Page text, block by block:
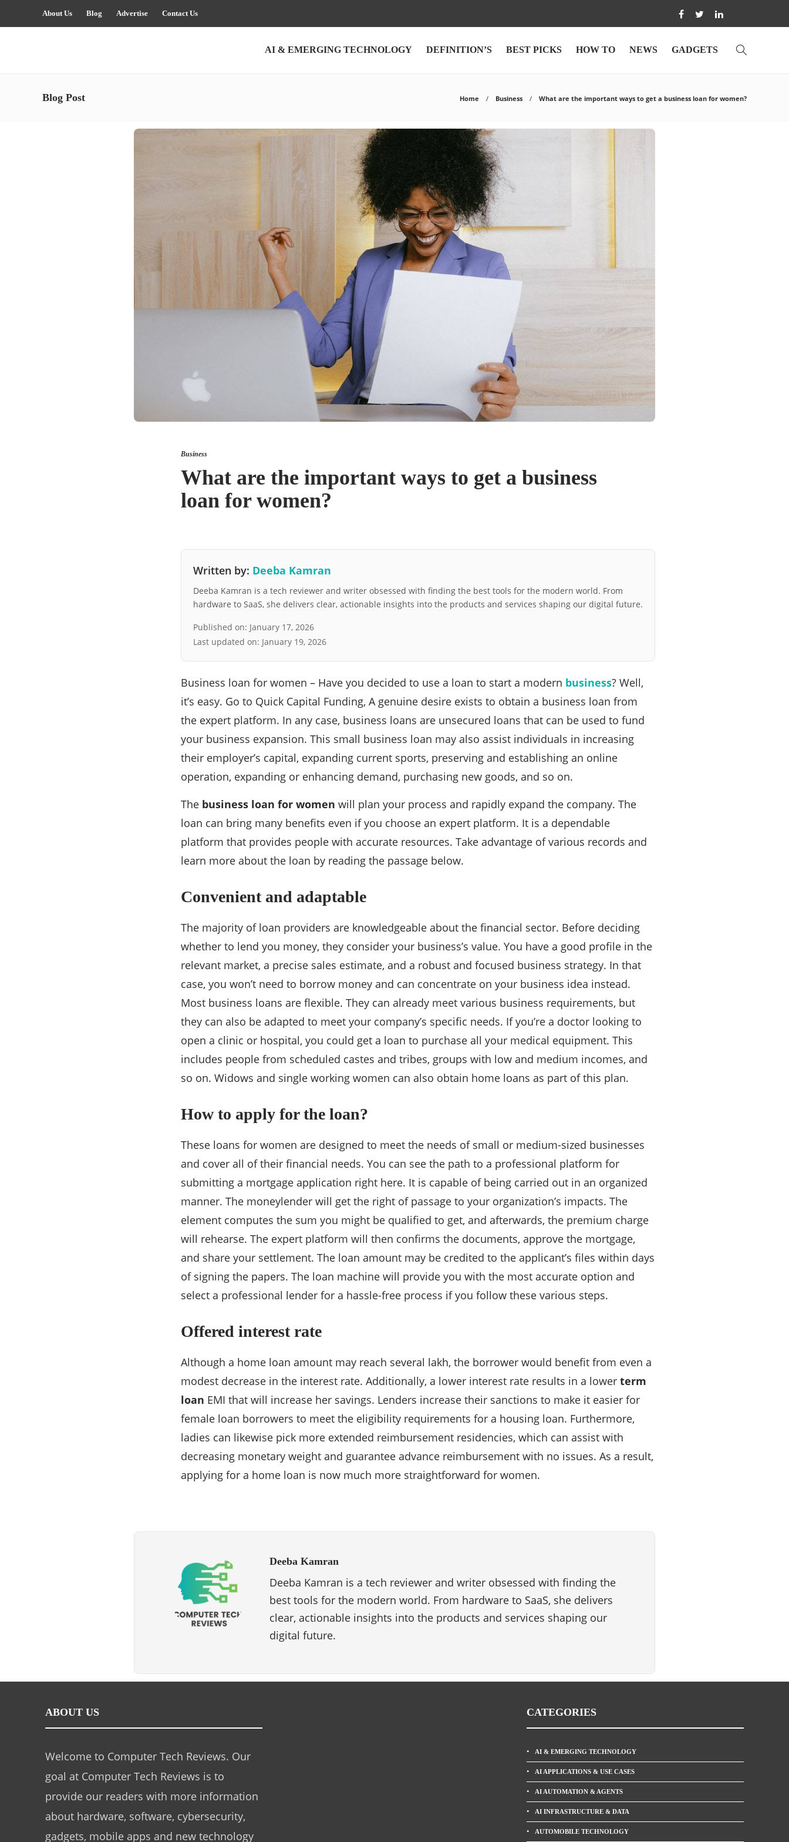
About Us Blog Advertise Contact Us
AI & EMERGING TECHNOLOGY DEFINITION’S BEST PICKS HOW TO NEWS GADGETS
Blog Post Home Business What are the important ways to get a business loan for women?
Business
What are the important ways to get a business
loan for women?
Written by: Deeba Kamran
Deeba Kamran is a tech reviewer and writer obsessed with finding the best tools for the modern world. From
hardware to SaaS, she delivers clear, actionable insights into the products and services shaping our digital future.
Published on: January 17, 2026
Last updated on: January 19, 2026
Business loan for women – Have you decided to use a loan to start a modern business? Well,
it’s easy. Go to Quick Capital Funding, A genuine desire exists to obtain a business loan from
the expert platform. In any case, business loans are unsecured loans that can be used to fund
your business expansion. This small business loan may also assist individuals in increasing
their employer’s capital, expanding current sports, preserving and establishing an online
operation, expanding or enhancing demand, purchasing new goods, and so on.
The business loan for women will plan your process and rapidly expand the company. The
loan can bring many benefits even if you choose an expert platform. It is a dependable
platform that provides people with accurate resources. Take advantage of various records and
learn more about the loan by reading the passage below.
Convenient and adaptable
The majority of loan providers are knowledgeable about the financial sector. Before deciding
whether to lend you money, they consider your business’s value. You have a good profile in the
relevant market, a precise sales estimate, and a robust and focused business strategy. In that
case, you won’t need to borrow money and can concentrate on your business idea instead.
Most business loans are flexible. They can already meet various business requirements, but
they can also be adapted to meet your company’s specific needs. If you’re a doctor looking to
open a clinic or hospital, you could get a loan to purchase all your medical equipment. This
includes people from scheduled castes and tribes, groups with low and medium incomes, and
so on. Widows and single working women can also obtain home loans as part of this plan.
How to apply for the loan?
These loans for women are designed to meet the needs of small or medium-sized businesses
and cover all of their financial needs. You can see the path to a professional platform for
submitting a mortgage application right here. It is capable of being carried out in an organized
manner. The moneylender will get the right of passage to your organization’s impacts. The
element computes the sum you might be qualified to get, and afterwards, the premium charge
will rehearse. The expert platform will then confirms the documents, approve the mortgage,
and share your settlement. The loan amount may be credited to the applicant’s files within days
of signing the papers. The loan machine will provide you with the most accurate option and
select a professional lender for a hassle-free process if you follow these various steps.
Offered interest rate
Although a home loan amount may reach several lakh, the borrower would benefit from even a
modest decrease in the interest rate. Additionally, a lower interest rate results in a lower term
loan EMI that will increase her savings. Lenders increase their sanctions to make it easier for
female loan borrowers to meet the eligibility requirements for a housing loan. Furthermore,
ladies can likewise pick more extended reimbursement residencies, which can assist with
decreasing monetary weight and guarantee advance reimbursement with no issues. As a result,
applying for a home loan is now much more straightforward for women.
Deeba Kamran
Deeba Kamran is a tech reviewer and writer obsessed with finding the
best tools for the modern world. From hardware to SaaS, she delivers
clear, actionable insights into the products and services shaping our
digital future.
ABOUT US
Welcome to Computer Tech Reviews. Our
goal at Computer Tech Reviews is to
provide our readers with more information
about hardware, software, cybersecurity,
gadgets, mobile apps and new technology
CATEGORIES
AI & EMERGING TECHNOLOGY
AI APPLICATIONS & USE CASES
AI AUTOMATION & AGENTS
AI INFRASTRUCTURE & DATA
AUTOMOBILE TECHNOLOGY